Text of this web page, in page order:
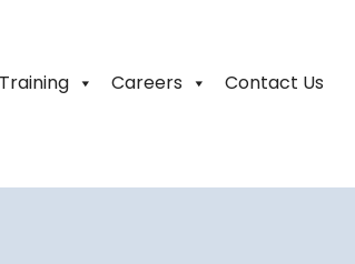
Training Careers Contact Us